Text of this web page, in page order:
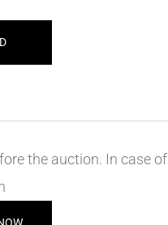
the auction. In case of